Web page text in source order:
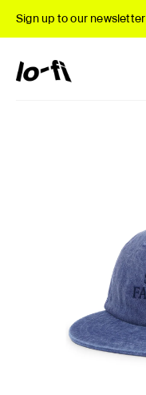
Sign up to our newsletter